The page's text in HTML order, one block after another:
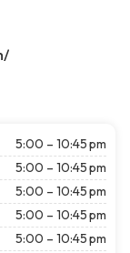
5:00 – 10:45 pm
5:00 – 10:45 pm
5:00 – 10:45 pm
5:00 – 10:45 pm
5:00 – 10:45 pm